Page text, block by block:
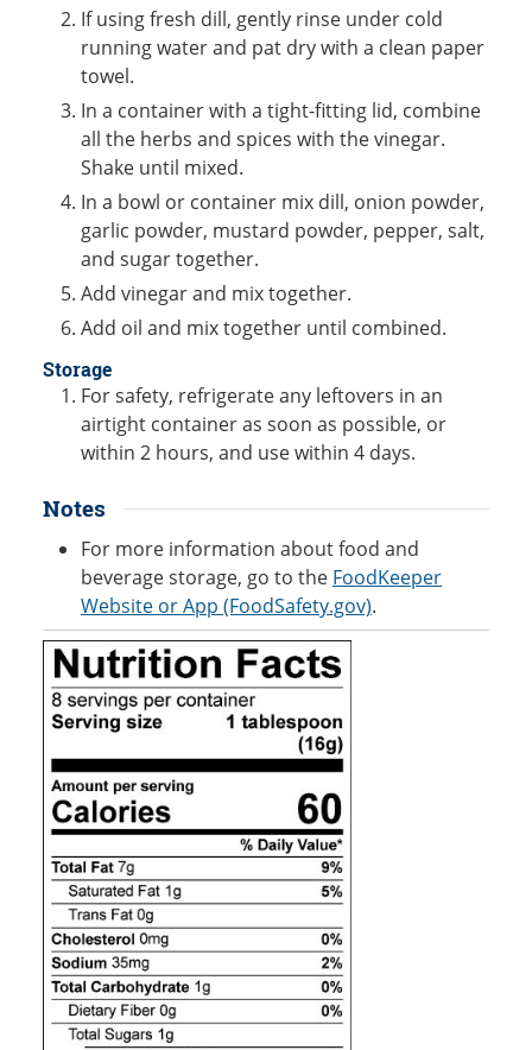
If using fresh dill, gently rinse under cold
running water and pat dry with a clean paper
towel.
In a container with a tight-fitting lid, combine
all the herbs and spices with the vinegar.
Shake until mixed.
In a bowl or container mix dill, onion powder,
garlic powder, mustard powder, pepper, salt,
and sugar together.
Add vinegar and mix together.
Add oil and mix together until combined.
Storage
For safety, refrigerate any leftovers in an
airtight container as soon as possible, or
within 2 hours, and use within 4 days.
Notes
For more information about food and
beverage storage, go to the FoodKeeper
Website or App (FoodSafety.gov).